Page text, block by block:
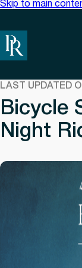
Skip to main
LAST UPDATED
Bicycle
Night